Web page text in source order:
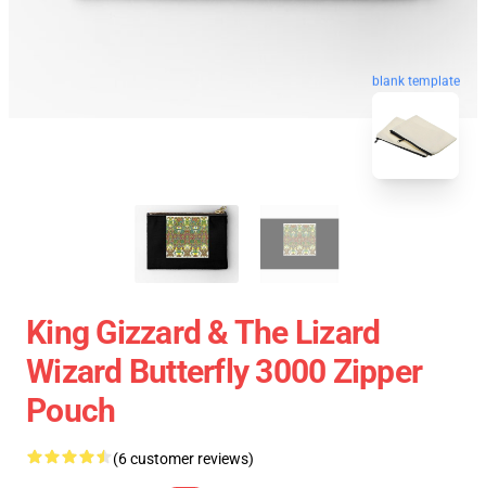
blank template
King Gizzard & The Lizard
Wizard Butterfly 3000 Zipper
Pouch
(6 customer reviews)